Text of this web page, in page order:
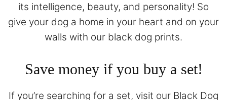
its intelligence, beauty, and personality! So
give your dog a home in your heart and on your
walls with our black dog prints.
Save money if you buy a set!
If you’re searching for a set, visit our Black Dog